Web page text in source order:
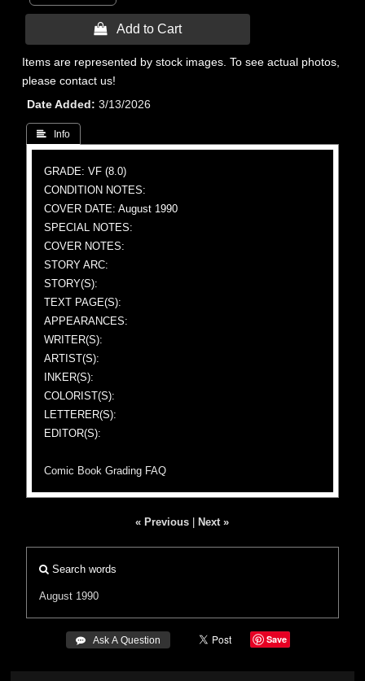
 Add to Cart
Items are represented by stock images. To see actual photos,
please contact us!
Date Added
3/13/2026
 Info
GRADE: VF (8.0)
CONDITION NOTES:
COVER DATE: August 1990
SPECIAL NOTES:
COVER NOTES:
STORY ARC:
STORY(S):
TEXT PAGE(S):
APPEARANCES:
WRITER(S):
ARTIST(S):
INKER(S):
COLORIST(S):
LETTERER(S):
EDITOR(S):
Comic Book Grading FAQ
« Previous Next »
Search words
August 1990
 Ask A Question Save